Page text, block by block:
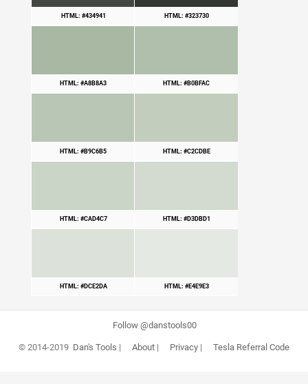
HTML: #434941 HTML: #323730
HTML: #A8B8A3 HTML: #B0BFAC
HTML: #B9C6B5 HTML: #C2CDBE
HTML: #CAD4C7 HTML: #D3DBD1
HTML: #DCE2DA HTML: #E4E9E3
Follow @danstools00
© 2014-2019 Dan's Tools | About| Privacy| Tesla Referral Code